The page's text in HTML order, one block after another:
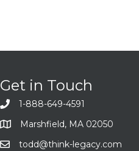
Get in Touch
1-888-649-4591
Marshfield, MA 02050
todd@think-legacy.com